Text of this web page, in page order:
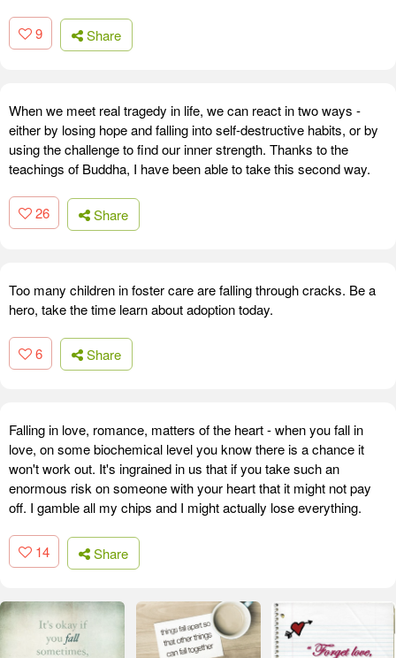
9 Share
When we meet real tragedy in life, we can react in two ways -
either by losing hope and falling into self-destructive habits, or by
using the challenge to find our inner strength. Thanks to the
teachings of Buddha, I have been able to take this second way.
26 Share
Too many children in foster care are falling through cracks. Be a
hero, take the time learn about adoption today.
6 Share
Falling in love, romance, matters of the heart - when you fall in
love, on some biochemical level you know there is a chance it
won't work out. It's ingrained in us that if you take such an
enormous risk on someone with your heart that it might not pay
off. I gamble all my chips and I might actually lose everything.
14 Share